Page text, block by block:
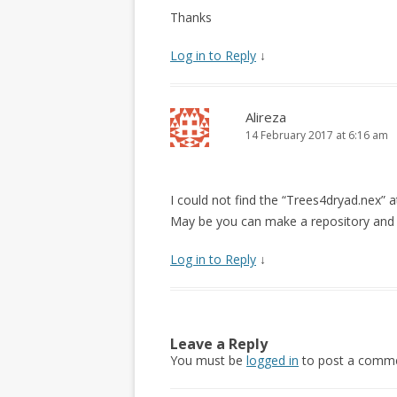
Thanks
Log in to Reply ↓
Alireza
14 February 2017 at 6:16 am
I could not find the “Trees4dryad.nex”
May be you can make a repository
Log in to Reply ↓
Leave a Reply
You must be logged in to post a